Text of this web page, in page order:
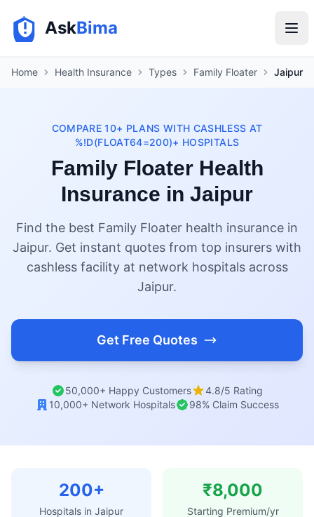
AskBima
Home Health Insurance Types Family Floater Jaipur
COMPARE 10+ PLANS WITH CASHLESS AT
%!D(FLOAT64=200)+ HOSPITALS
Family Floater Health
Insurance in Jaipur
Find the best Family Floater health insurance in
Jaipur. Get instant quotes from top insurers with
cashless facility at network hospitals across
Jaipur.
Get Free Quotes
50,000+ Happy Customers
4.8/5 Rating
10,000+ Network Hospitals
98% Claim Success
200+
Hospitals in Jaipur
₹8,000
Starting Premium/yr